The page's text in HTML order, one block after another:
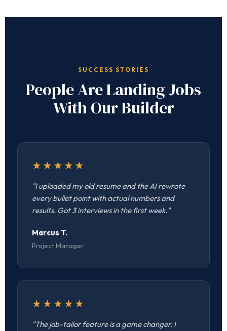
SUCCESS STORIES
People Are Landing Jobs
With Our Builder
★★★★★
"I uploaded my old resume and the AI rewrote
every bullet point with actual numbers and
results. Got 3 interviews in the first week."
Marcus T.
Project Manager
★★★★★
"The job-tailor feature is a game changer. I